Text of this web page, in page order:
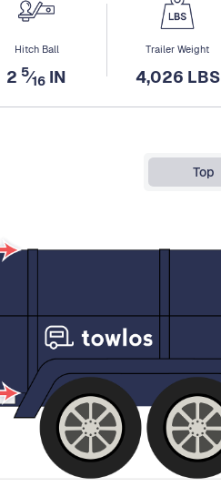
Hitch Ball
2 5⁄16 IN
Trailer Weight
4,026 LBS
Top